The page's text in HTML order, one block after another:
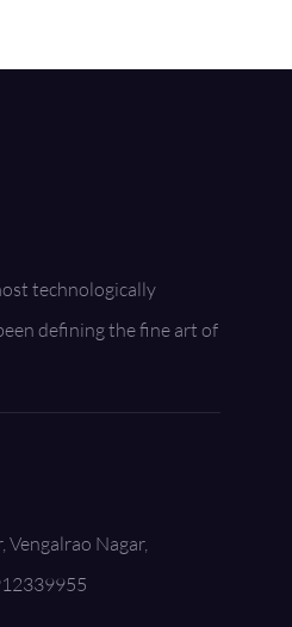
technologically
defining the fine art of
Nagar,